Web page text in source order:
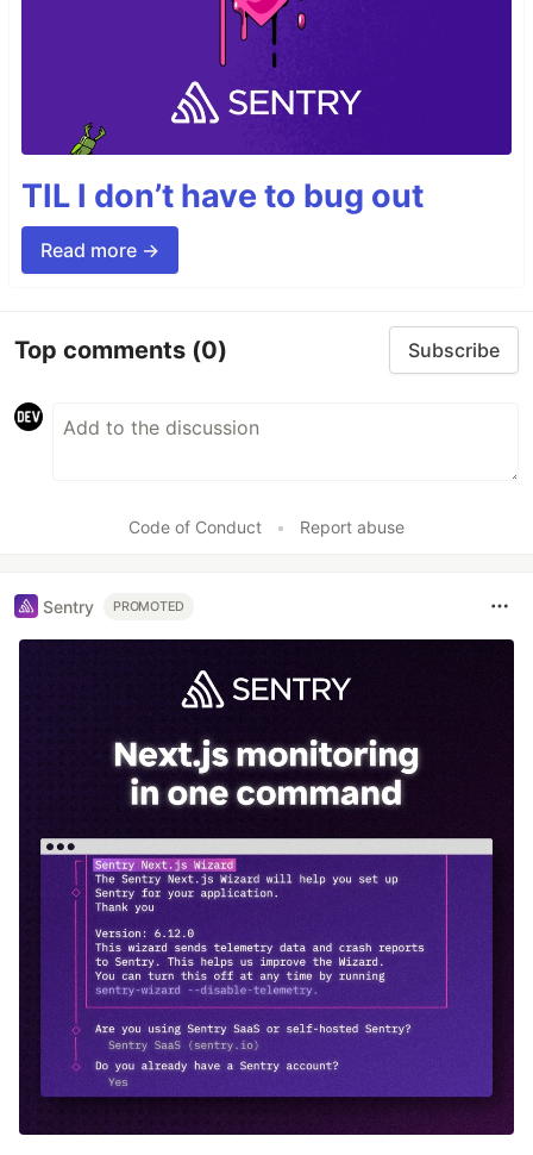
TIL I don’t have to bug out
Read more →
Top comments (0) Subscribe
Code of Conduct • Report abuse
Sentry PROMOTED